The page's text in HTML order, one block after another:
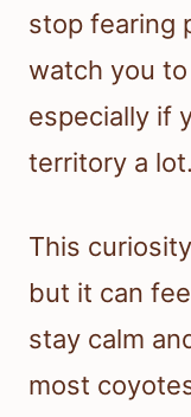
stop fearing
watch you to
especially if
territory a lot.
This
but it can
stay calm
most